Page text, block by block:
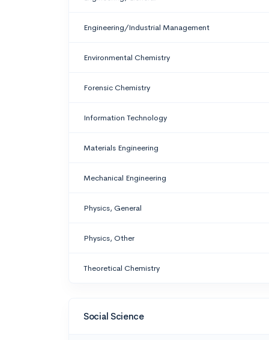
Engineering/Industrial Management
Environmental Chemistry
Forensic Chemistry
Information Technology
Materials Engineering
Mechanical Engineering
Physics, General
Physics, Other
Theoretical Chemistry
Social Science